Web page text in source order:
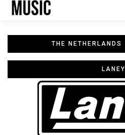
THE NETHERLANDS
LANEY